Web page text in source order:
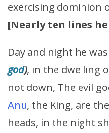
exercising dominion
[Nearly ten lines
Day and night he
god), in the dwelling
not down, The evil
Anu, the King, are
heads, in the night